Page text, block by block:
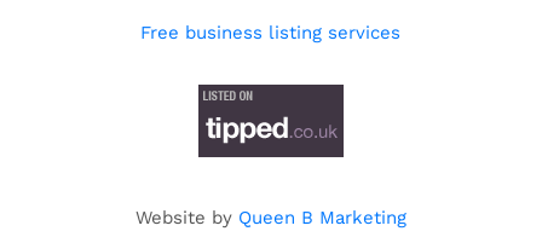
Free business listing services
Website by Queen B Marketing